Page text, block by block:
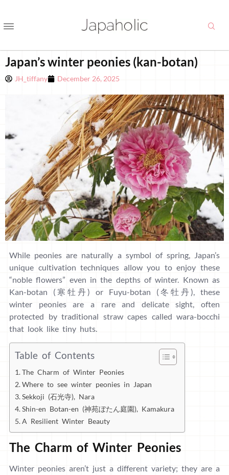
Japan’s winter peonies (kan-botan)
JH_tiffany December 26, 2025
While peonies are naturally a symbol of spring, Japan’s
unique cultivation techniques allow you to enjoy these
“noble flowers” even in the depths of winter. Known as
Kan-botan (寒牡丹) or Fuyu-botan (冬牡丹), these
winter peonies are a rare and delicate sight, often
protected by traditional straw capes called wara-bocchi
that look like tiny huts.
Table of Contents
The Charm of Winter Peonies
Where to see winter peonies in Japan
Sekkoji (石光寺), Nara
Shin-en Botan-en (神苑ぼたん庭園), Kamakura
A Resilient Winter Beauty
The Charm of Winter Peonies
Winter peonies aren’t just a different variety; they are a